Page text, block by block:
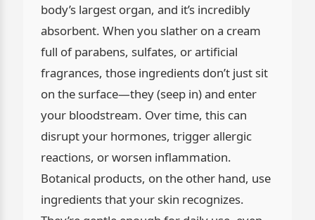
body’s largest organ, and it’s incredibly
absorbent. When you slather on a cream
full of parabens, sulfates, or artificial
fragrances, those ingredients don’t just sit
on the surface—they (seep in) and enter
your bloodstream. Over time, this can
disrupt your hormones, trigger allergic
reactions, or worsen inflammation.
Botanical products, on the other hand, use
ingredients that your skin recognizes.